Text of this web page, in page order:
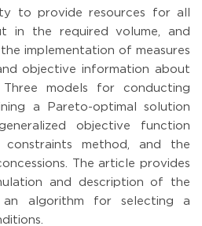
to provide resources for all
in the required volume, and
implementation of measures
objective information about
models for conducting
a Pareto-optimal solution
objective function
method, and the
The article provides
and description of the
an algorithm for selecting a